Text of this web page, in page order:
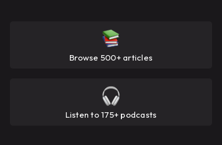
Browse 500+ articles
Listen to 175+ podcasts